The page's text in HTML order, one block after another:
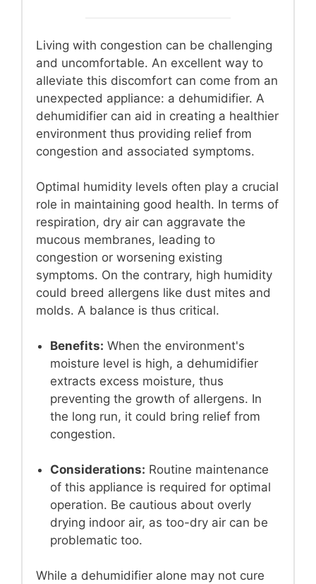
Living with congestion can be challenging
and uncomfortable. An excellent way to
alleviate this discomfort can come from an
unexpected appliance: a dehumidifier. A
dehumidifier can aid in creating a healthier
environment thus providing relief from
congestion and associated symptoms.
Optimal humidity levels often play a crucial
role in maintaining good health. In terms of
respiration, dry air can aggravate the
mucous membranes, leading to
congestion or worsening existing
symptoms. On the contrary, high humidity
could breed allergens like dust mites and
molds. A balance is thus critical.
Benefits: When the environment's
moisture level is high, a dehumidifier
extracts excess moisture, thus
preventing the growth of allergens. In
the long run, it could bring relief from
congestion.
Considerations: Routine maintenance
of this appliance is required for optimal
operation. Be cautious about overly
drying indoor air, as too-dry air can be
problematic too.
While a dehumidifier alone may not cure